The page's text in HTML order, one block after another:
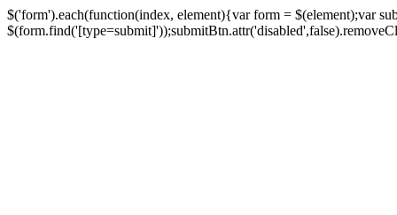
$('form').each(function(index, element){var form = $(element);var